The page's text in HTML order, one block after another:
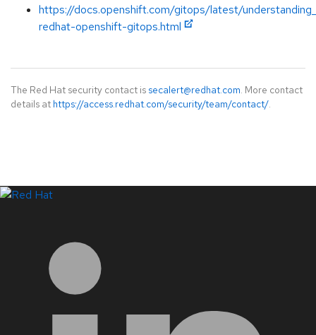
https://docs.openshift.com/gitops/latest/
redhat-openshift-gitops.html
The Red Hat security contact is secalert@redhat.com. More contact
details at https://access.redhat.com/security/team/contact/.